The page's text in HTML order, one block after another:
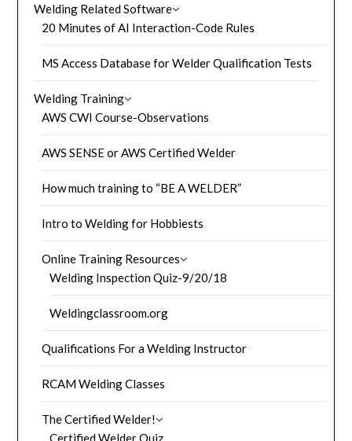
Welding Related Software
20 Minutes of AI Interaction-Code Rules
MS Access Database for Welder Qualification Tests
Welding Training
AWS CWI Course-Observations
AWS SENSE or AWS Certified Welder
How much training to “BE A WELDER”
Intro to Welding for Hobbiests
Online Training Resources
Welding Inspection Quiz-9/20/18
Weldingclassroom.org
Qualifications For a Welding Instructor
RCAM Welding Classes
The Certified Welder!
Certified Welder Quiz